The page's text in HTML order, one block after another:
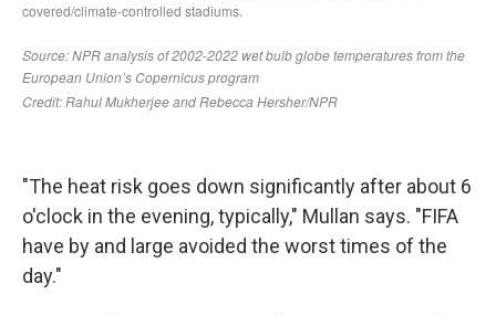
"The heat risk goes down significantly after about 6
o'clock in the evening, typically," Mullan says. "FIFA
have by and large avoided the worst times of the
day."